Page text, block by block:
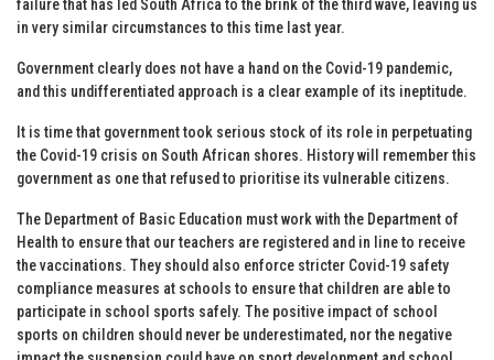
failure that has led South Africa to the brink of the third wave, leaving us
in very similar circumstances to this time last year.
Government clearly does not have a hand on the Covid-19 pandemic,
and this undifferentiated approach is a clear example of its ineptitude.
It is time that government took serious stock of its role in perpetuating
the Covid-19 crisis on South African shores. History will remember this
government as one that refused to prioritise its vulnerable citizens.
The Department of Basic Education must work with the Department of
Health to ensure that our teachers are registered and in line to receive
the vaccinations. They should also enforce stricter Covid-19 safety
compliance measures at schools to ensure that children are able to
participate in school sports safely. The positive impact of school
sports on children should never be underestimated, nor the negative